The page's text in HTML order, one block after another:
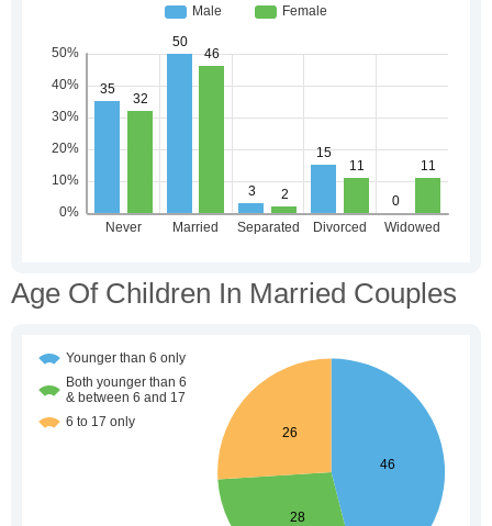
Age Of Children In Married Couples